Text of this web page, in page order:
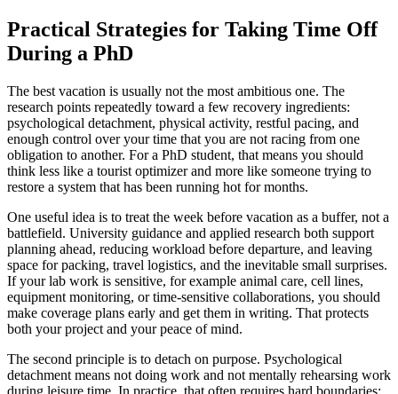
Practical Strategies for Taking Time Off
During a PhD
The best vacation is usually not the most ambitious one. The
research points repeatedly toward a few recovery ingredients:
psychological detachment, physical activity, restful pacing, and
enough control over your time that you are not racing from one
obligation to another. For a PhD student, that means you should
think less like a tourist optimizer and more like someone trying to
restore a system that has been running hot for months.
One useful idea is to treat the week before vacation as a buffer, not a
battlefield. University guidance and applied research both support
planning ahead, reducing workload before departure, and leaving
space for packing, travel logistics, and the inevitable small surprises.
If your lab work is sensitive, for example animal care, cell lines,
equipment monitoring, or time-sensitive collaborations, you should
make coverage plans early and get them in writing. That protects
both your project and your peace of mind.
The second principle is to detach on purpose. Psychological
detachment means not doing work and not mentally rehearsing work
during leisure time. In practice, that often requires hard boundaries: